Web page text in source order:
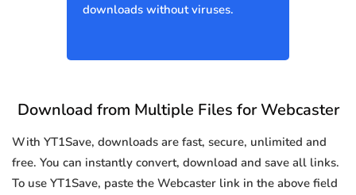
downloads without viruses.
Download from Multiple Files for Webcaster
With YT1Save, downloads are fast, secure, unlimited and
free. You can instantly convert, download and save all links.
To use YT1Save, paste the Webcaster link in the above field